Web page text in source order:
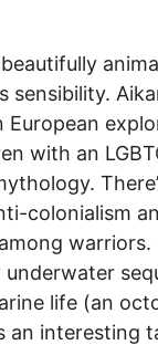
sensibility.
with an
colonialism
underwater
life (an
an interesting